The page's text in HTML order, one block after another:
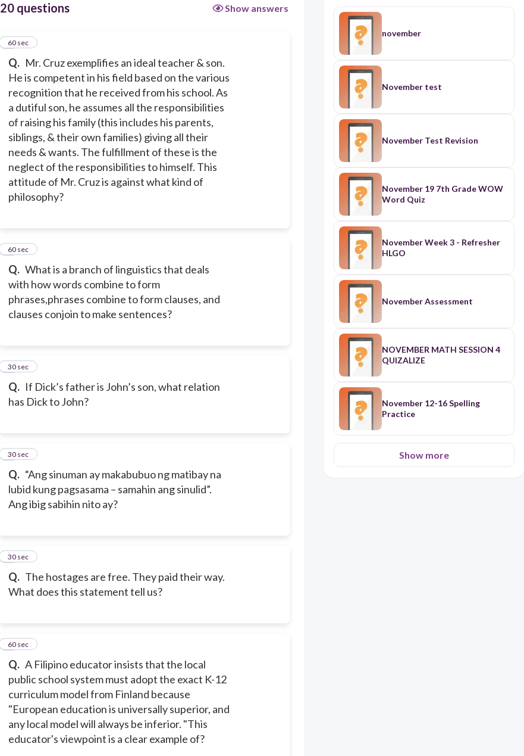
20 questions Show answers
Q. Mr. Cruz exemplifies an ideal teacher & son.
He is competent in his field based on the various
recognition that he received from his school. As
a dutiful son, he assumes all the responsibilities
of raising his family (this includes his parents,
siblings, & their own families) giving all their
needs & wants. The fulfillment of these is the
neglect of the responsibilities to himself. This
attitude of Mr. Cruz is against what kind of
philosophy?
160 sec
Q. What is a branch of linguistics that deals
with how words combine to form
phrases,phrases combine to form clauses, and
clauses conjoin to make sentences?
260 sec
Q. If Dick’s father is John’s son, what relation
has Dick to John?
3
30 sec
Q. “Ang sinuman ay makabubuo ng matibay na
lubid kung pagsasama – samahin ang sinulid”.
Ang ibig sabihin nito ay?
4
30 sec
Q. The hostages are free. They paid their way.
What does this statement tell us?
5
30 sec
Q. A Filipino educator insists that the local
public school system must adopt the exact K-12
curriculum model from Finland because
"European education is universally superior, and
any local model will always be inferior. "This
educator's viewpoint is a clear example of?
660 sec
november
November test
November Test Revision
November 19 7th Grade WOW
Word Quiz
November Week 3 - Refresher
HLGO
November Assessment
NOVEMBER MATH SESSION 4
QUIZALIZE
November 12-16 Spelling
Practice
Show more